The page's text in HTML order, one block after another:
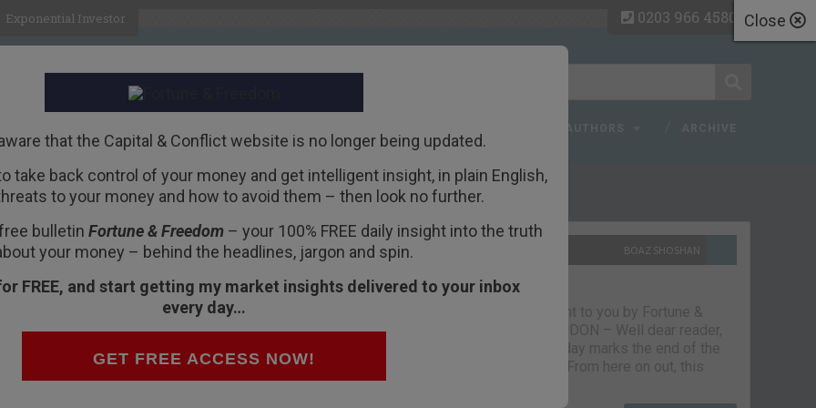
Close
that the Capital & Conflict website is no longer being updated.
take back control of your money and get intelligent insight, in plain English,
to your money and how to avoid them – then look no further.
bulletin Fortune & Freedom– your 100% FREE daily insight into the truth
your money – behind the headlines, jargon and spin.
FREE, and start getting my market insights delivered to your inbox
every day…
GET FREE ACCESS NOW!
Exponential Investor 0203 966 4580
AUTHORS ARCHIVE
is still soaring –
in the world by volume.
a year. But in China it’s growing by 40% a
Recent Articles
BOAZ SHOSHAN
The parting glass
Capital & Conflict – brought to you by Fortune &
Freedom VAUXHALL, LONDON – Well dear reader,
we had a good run. But today marks the end of the
line for Capital & Conflict. From here on out, this